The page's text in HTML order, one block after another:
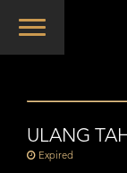
Toggle
ULANG
Expired